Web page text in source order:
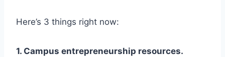
Here’s 3 things right now:
1. Campus entrepreneurship resources.